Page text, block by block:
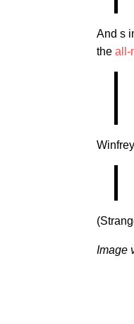
And s
the all-
Image